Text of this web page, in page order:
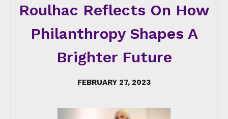
Roulhac Reflects On How
Philanthropy Shapes A
Brighter Future
FEBRUARY 27, 2023